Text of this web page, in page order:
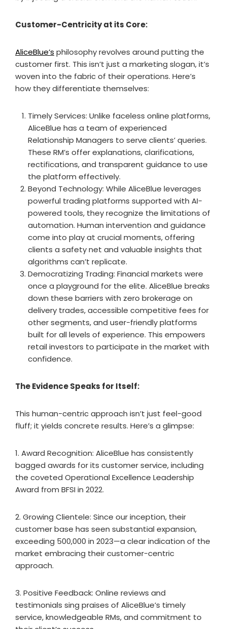
Customer-Centricity at its Core:
AliceBlue’s philosophy revolves around putting the
customer first. This isn’t just a marketing slogan, it’s
woven into the fabric of their operations. Here’s
how they differentiate themselves:
Timely Services: Unlike faceless online platforms,
AliceBlue has a team of experienced
Relationship Managers to serve clients’ queries.
These RM’s offer explanations, clarifications,
rectifications, and transparent guidance to use
the platform effectively.
Beyond Technology: While AliceBlue leverages
powerful trading platforms supported with AI-
powered tools, they recognize the limitations of
automation. Human intervention and guidance
come into play at crucial moments, offering
clients a safety net and valuable insights that
algorithms can’t replicate.
Democratizing Trading: Financial markets were
once a playground for the elite. AliceBlue breaks
down these barriers with zero brokerage on
delivery trades, accessible competitive fees for
other segments, and user-friendly platforms
built for all levels of experience. This empowers
retail investors to participate in the market with
confidence.
The Evidence Speaks for Itself:
This human-centric approach isn’t just feel-good
fluff; it yields concrete results. Here’s a glimpse:
1. Award Recognition: AliceBlue has consistently
bagged awards for its customer service, including
the coveted Operational Excellence Leadership
Award from BFSI in 2022.
2. Growing Clientele: Since our inception, their
customer base has seen substantial expansion,
exceeding 500,000 in 2023—a clear indication of the
market embracing their customer-centric
approach.
3. Positive Feedback: Online reviews and
testimonials sing praises of AliceBlue’s timely
service, knowledgeable RMs, and commitment to